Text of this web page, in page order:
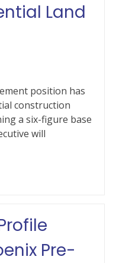
Land
position has
construction
a six-figure base
will
Pre-